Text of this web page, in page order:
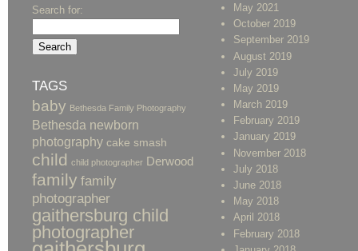
Search for:
TAGS
baby Bethesda Family Photography
Bethesda newborn
photography cake smash
child child photographer Derwood
family family
photographer
gaithersburg child
photographer
May 2021
October 2019
September 2019
August 2019
July 2019
May 2019
March 2019
February 2019
January 2019
November 2018
July 2018
June 2018
May 2018
April 2018
February 2018